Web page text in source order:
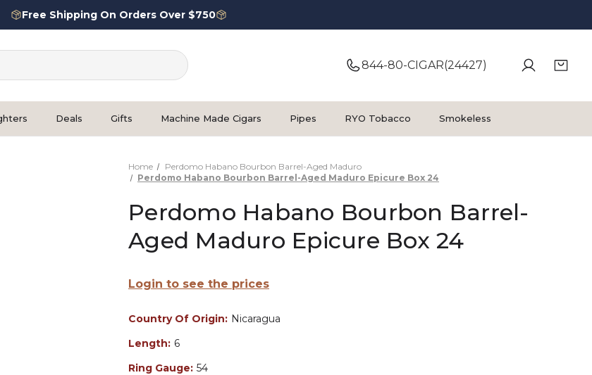
Free Shipping On Orders Over $750
844-80-CIGAR(24427)
Deals Gifts Machine Made Cigars Pipes RYO Tobacco Smokeless
Home
Perdomo Habano Bourbon Barrel-Aged Maduro
Perdomo Habano Bourbon Barrel-Aged Maduro Epicure Box 24
Perdomo Habano Bourbon Barrel-
Aged Maduro Epicure Box 24
Login to see the prices
Country Of Origin: Nicaragua
Length: 6
Ring Gauge: 54